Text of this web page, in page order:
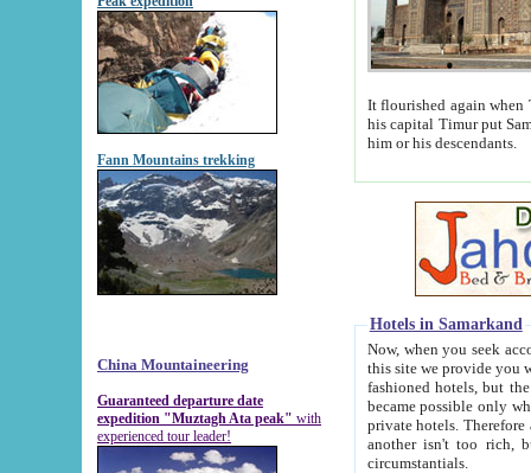
Fann Mountains trekking
China Mountaineering
Guaranteed departure date
expedition "Muztagh Ata peak" with
experienced tour leader!
It flourished again when
his capital Timur put Samarkand on the world
him or his descendants.
Hotels in Samarkand
Now, when you seek
this site we provide you with trust-worthy
fashioned hotels, but the modern hotels of present-day Samarkand. The existence in itself of such
became possible only when
private hotels. Therefore a difference between the
another isn't too rich, but is assiduous. We should then learn a difference between substantials and
circumstantials.